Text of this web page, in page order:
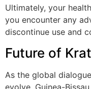
Ultimately, your
you encounter any
discontinue use and
Future of
As the global